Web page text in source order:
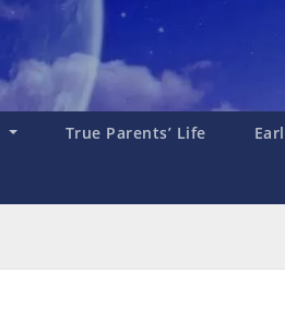
True Parents’ Life